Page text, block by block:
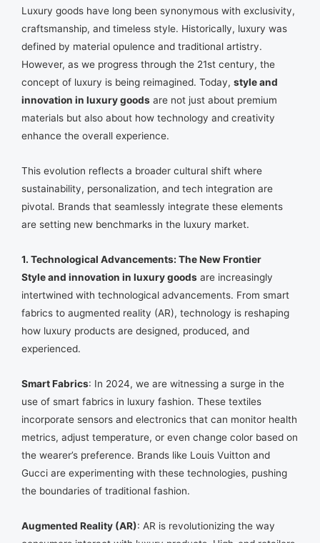
Luxury goods have long been synonymous with exclusivity,
craftsmanship, and timeless style. Historically, luxury was
defined by material opulence and traditional artistry.
However, as we progress through the 21st century, the
concept of luxury is being reimagined. Today, style and
innovation in luxury goods are not just about premium
materials but also about how technology and creativity
enhance the overall experience.
This evolution reflects a broader cultural shift where
sustainability, personalization, and tech integration are
pivotal. Brands that seamlessly integrate these elements
are setting new benchmarks in the luxury market.
1. Technological Advancements: The New Frontier
Style and innovation in luxury goods are increasingly
intertwined with technological advancements. From smart
fabrics to augmented reality (AR), technology is reshaping
how luxury products are designed, produced, and
experienced.
Smart Fabrics: In 2024, we are witnessing a surge in the
use of smart fabrics in luxury fashion. These textiles
incorporate sensors and electronics that can monitor health
metrics, adjust temperature, or even change color based on
the wearer’s preference. Brands like Louis Vuitton and
Gucci are experimenting with these technologies, pushing
the boundaries of traditional fashion.
Augmented Reality (AR): AR is revolutionizing the way